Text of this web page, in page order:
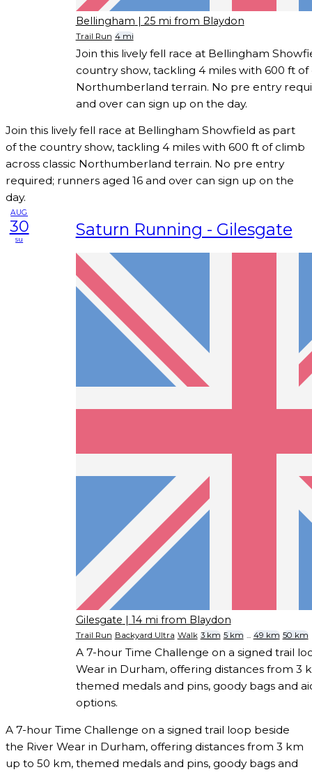
Bellingham | 25 mi from Blaydon
Trail Run 4 mi
Join this lively fell race at Bellingham
country show, tackling 4 miles with 600 ft of
Northumberland terrain. No pre entry
and over can sign up on the day.
Join this lively fell race at Bellingham Showfield as part
of the country show, tackling 4 miles with 600 ft of climb
across classic Northumberland terrain. No pre entry
required; runners aged 16 and over can sign up on the
day.
AUG
30
su Saturn Running - Gilesgate
Gilesgate | 14 mi from Blaydon
Trail Run Backyard Ultra Walk 3 km 5 km ... 49 km 50 km
A 7-hour Time Challenge on a signed trail
Wear in Durham, offering distances from 3
themed medals and pins, goody bags and
options.
A 7-hour Time Challenge on a signed trail loop beside
the River Wear in Durham, offering distances from 3 km
up to 50 km, themed medals and pins, goody bags and